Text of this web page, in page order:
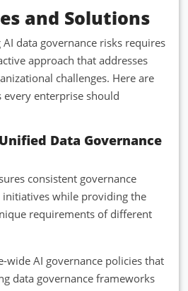
and Solutions
data governance risks requires
approach that addresses
challenges. Here are
every enterprise should
Data Governance
consistent governance
initiatives while providing the
requirements of different
wide AI governance policies that
data governance frameworks